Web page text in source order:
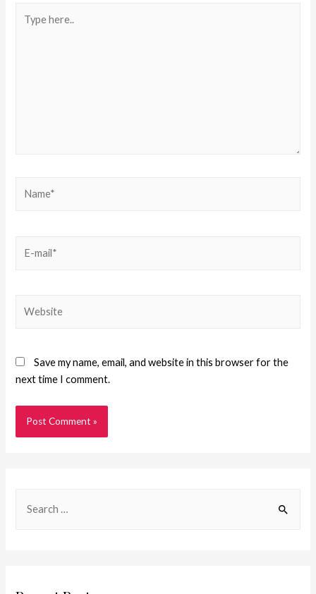
Save my name, email, and website in this browser for the
next time I comment.